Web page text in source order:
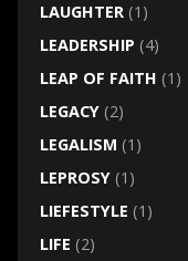
LAUGHTER(1)
LEADERSHIP (4)
LEAP OF FAITH (1)
LEGACY(2)
LEGALISM (1)
LEPROSY(1)
LIEFESTYLE (1)
LIFE (2)